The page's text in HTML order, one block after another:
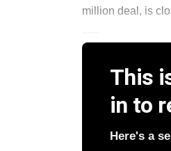
million deal, is
This
in to
Here's a